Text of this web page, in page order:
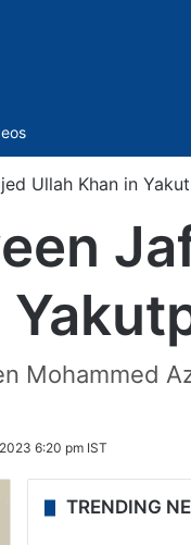
Ullah Khan in
Mohammed
6:20 pm IST
TRENDING